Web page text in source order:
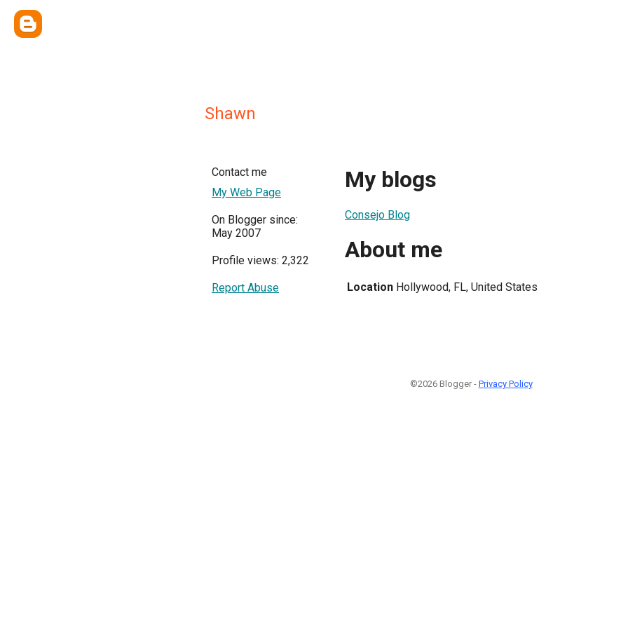
Shawn
Contact me
My Web Page
On Blogger since:
May 2007
Profile views: 2,322
Report Abuse
My blogs
Consejo Blog
About me
Location Hollywood, FL, United States
©2026 Blogger - Privacy Policy